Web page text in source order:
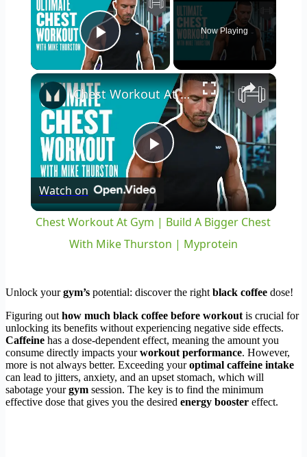
Play Video
Now Playing
×
Play
Video
Chest Workout At Gym | Build A Bigger Chest With Mike Thurston | Myprotein
Watch on
Chest Workout At Gym | Build A Bigger Chest
With Mike Thurston | Myprotein
Unlock yourgym’s potential: discover the rightblack coffee dose!
Figuring outhow much black coffee before workoutis crucial for
unlocking its benefits without experiencing negative side effects.
Caffeine has a dose-dependent effect, meaning the amount you
consume directly impacts yourworkout performance. However,
more is not always better. Exceeding youroptimal caffeine intake
can lead to jitters, anxiety, and an upset stomach, which will
sabotage yourgym session. The key is to find the minimum
effective dose that gives you the desired energy booster effect.